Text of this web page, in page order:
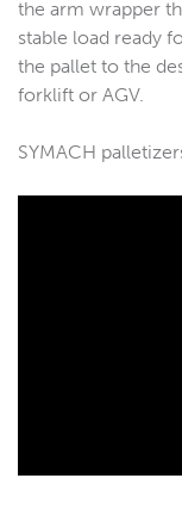
the arm wrapper
stable load ready
the pallet to the
forklift or AGV.
SYMACH